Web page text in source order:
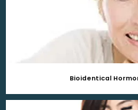
Bioidentical